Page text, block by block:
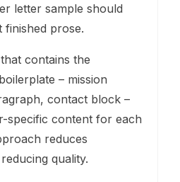
letter sample should
finished prose.
contains the
– mission
contact block –
specific content for each
reduces
quality.